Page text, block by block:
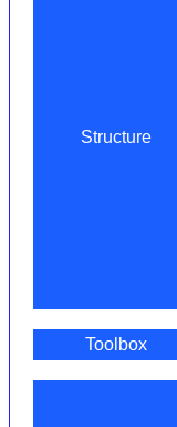
Structure
Toolbox